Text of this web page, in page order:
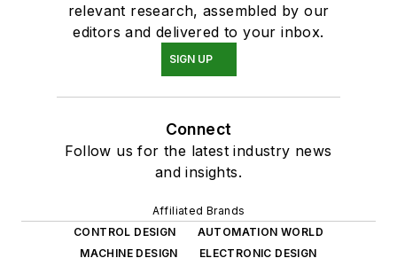
relevant research, assembled by our
editors and delivered to your inbox.
SIGN UP
Connect
Follow us for the latest industry news
and insights.
Affiliated Brands
CONTROL DESIGN
AUTOMATION WORLD
MACHINE DESIGN
ELECTRONIC DESIGN